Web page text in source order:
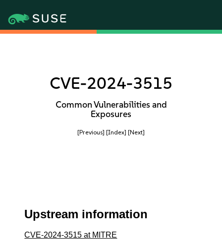
CVE-2024-3515
Common Vulnerabilities and
Exposures
[Previous] [Index] [Next]
Upstream information
CVE-2024-3515 at MITRE